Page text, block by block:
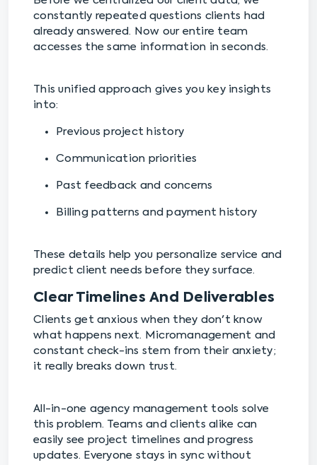
constantly repeated questions clients had
already answered. Now our entire team
accesses the same information in seconds.
This unified approach gives you key insights
into:
Previous project history
Communication priorities
Past feedback and concerns
Billing patterns and payment history
These details help you personalize service and
predict client needs before they surface.
Clear Timelines And Deliverables
Clients get anxious when they don't know
what happens next. Micromanagement and
constant check-ins stem from their anxiety;
it really breaks down trust.
All-in-one agency management tools solve
this problem. Teams and clients alike can
easily see project timelines and progress
updates. Everyone stays in sync without